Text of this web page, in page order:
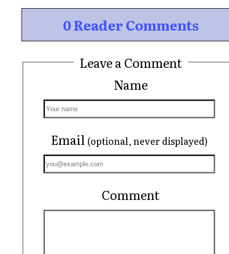
0 Reader Comments
Leave a Comment
Name
Email (optional, never displayed)
Comment